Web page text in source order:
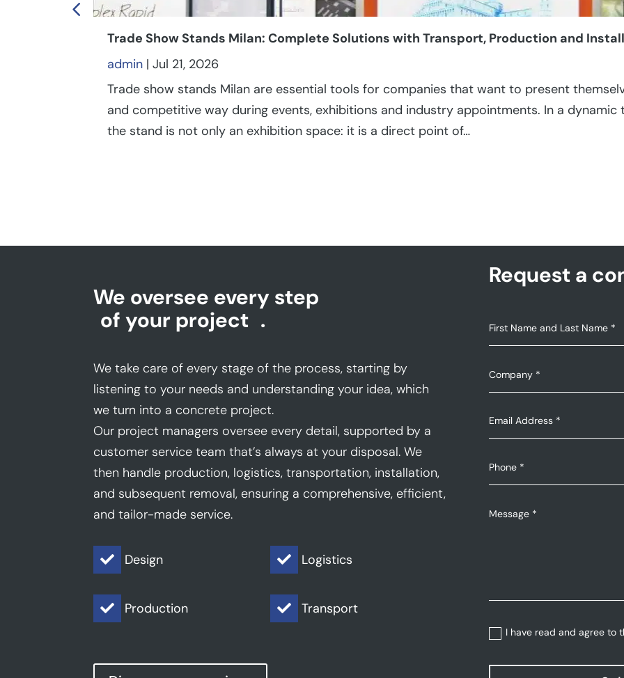
Trade Show Stands Milan: Complete Solutions with Transport, Production and
admin | Jul 21, 2026
Trade show stands Milan are essential tools for companies that want to present
and competitive way during events, exhibitions and industry appointments. In a dynamic
the stand is not only an exhibition space: it is a direct point of…
We oversee every step
of your project .
We take care of every stage of the process, starting by
listening to your needs and understanding your idea, which
we turn into a concrete project.
Our project managers oversee every detail, supported by a
customer service team that’s always at your disposal. We
then handle production, logistics, transportation, installation,
and subsequent removal, ensuring a comprehensive, efficient,
and tailor-made service.
 Design
 Production
 Logistics
 Transport
Request a
I have read and agree to